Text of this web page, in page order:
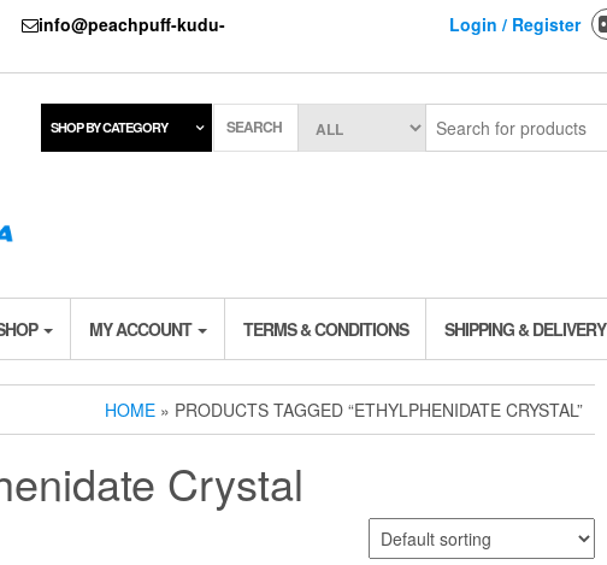
info@peachpuff-kudu-
Login / Register
SHOP BY CATEGORY SEARCH
MY ACCOUNT TERMS & CONDITIONS SHIPPING & DELIVERY
HOME » PRODUCTS TAGGED “ETHYLPHENIDATE CRYSTAL”
Crystal